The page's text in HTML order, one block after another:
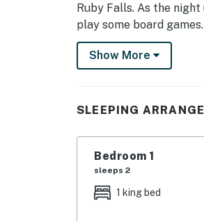
Ruby Falls. As the
play some board
-- THE PROPERTY --
SLEEPING
- Bedroom 1: 1 king bed
- Bedroom 2: 1 queen bed
- Bedroom 3: 1 queen bed
Show More
SLEEPING
Bedroom 1
sleeps 2
1 king bed